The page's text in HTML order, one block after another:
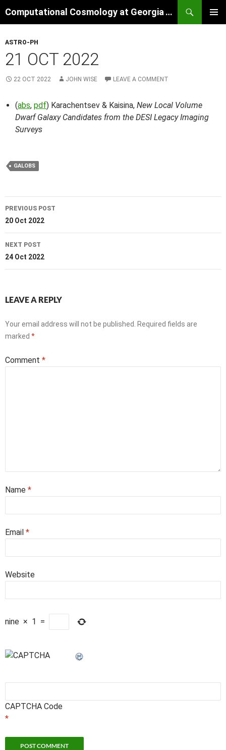
to
Computational Cosmology at Georgia Tech
ASTRO-PH
21 OCT 2022
22 OCT 2022 JOHN WISE LEAVE A COMMENT
(abs, pdf) Karachentsev & Kaisina, New Local Volume
Dwarf Galaxy Candidates from the DESI Legacy Imaging
Surveys
GALOBS
Post
navigation
PREVIOUS POST
20 Oct 2022
NEXT POST
24 Oct 2022
LEAVE A REPLY
Your email address will not be published.
Required fields are
marked *
Comment *
Name *
Email *
Website
nine × 1 =
CAPTCHA Code
*